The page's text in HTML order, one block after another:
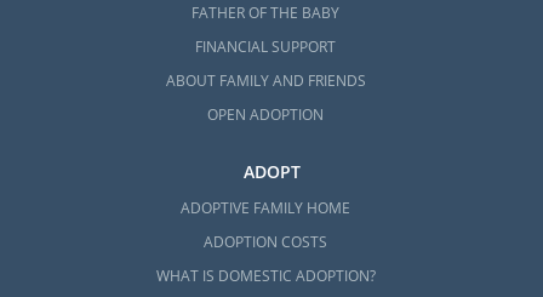
FATHER OF THE BABY
FINANCIAL SUPPORT
ABOUT FAMILY AND FRIENDS
OPEN ADOPTION
ADOPT
ADOPTIVE FAMILY HOME
ADOPTION COSTS
WHAT IS DOMESTIC ADOPTION?